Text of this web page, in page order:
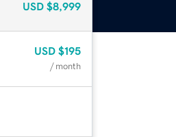
USD $8,999
USD $195
/ month